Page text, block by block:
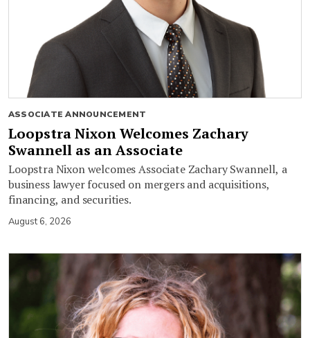
ASSOCIATE ANNOUNCEMENT
Loopstra Nixon Welcomes Zachary
Swannell as an Associate
Loopstra Nixon welcomes Associate Zachary Swannell, a
business lawyer focused on mergers and acquisitions,
financing, and securities.
August 6, 2026